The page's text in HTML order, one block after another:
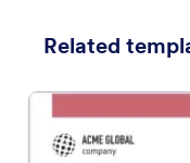
Related